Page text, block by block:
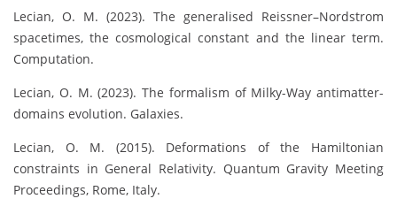
Lecian, O. M. (2023). The generalised Reissner–Nordstrom
spacetimes, the cosmological constant and the linear term.
Computation.
Lecian, O. M. (2023). The formalism of Milky-Way antimatter-
domains evolution. Galaxies.
Lecian, O. M. (2015). Deformations of the Hamiltonian
constraints in General Relativity. Quantum Gravity Meeting
Proceedings, Rome, Italy.